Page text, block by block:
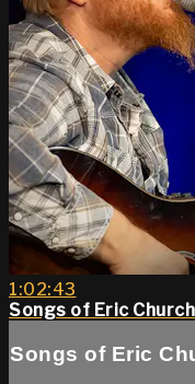
1:02:43
Songs of Eric
Songs of Eric